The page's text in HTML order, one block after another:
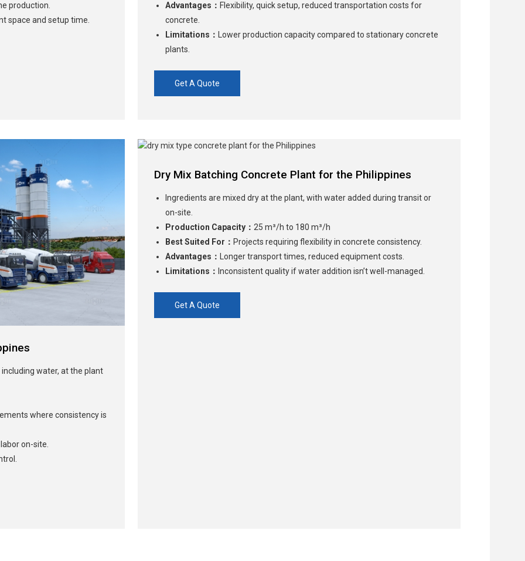
production.
space and setup time.
Advantages： Flexibility, quick setup, reduced transportation costs for
concrete.
Limitations：
Lower production capacity compared to stationary concrete
plants.
Get A Quote
water, at the plant
where consistency is
on-site.
Dry Mix Batching Concrete Plant for the Philippines
Ingredients are mixed dry at the plant, with water added during transit or
on-site.
Production Capacity：25 m³/h to 180 m³/h
Best Suited For： Projects requiring flexibility in concrete consistency.
Advantages： Longer transport times, reduced equipment costs.
Limitations： Inconsistent quality if water addition isn’t well-managed.
Get A Quote